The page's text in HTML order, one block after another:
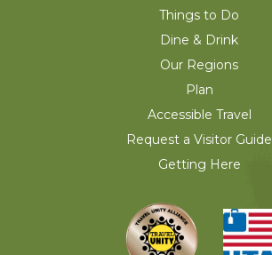
Things to Do
Dine & Drink
Our Regions
Plan
Accessible Travel
Request a Visitor Guide
Getting Here